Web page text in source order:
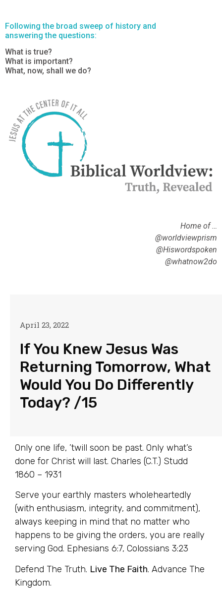
Following the broad sweep of history and
answering the questions:
What is true?
What is important?
What, now, shall we do?
Home of …
@worldviewprism
@Hiswordspoken
@whatnow2do
April 23, 2022
If You Knew Jesus Was
Returning Tomorrow, What
Would You Do Differently
Today? /15
Only one life, ’twill soon be past. Only what’s
done for Christ will last. Charles (C.T.) Studd
1860 – 1931
Serve your earthly masters wholeheartedly
(with enthusiasm, integrity, and commitment),
always keeping in mind that no matter who
happens to be giving the orders, you are really
serving God. Ephesians 6:7, Colossians 3:23
Defend The Truth. Live The Faith. Advance The
Kingdom.